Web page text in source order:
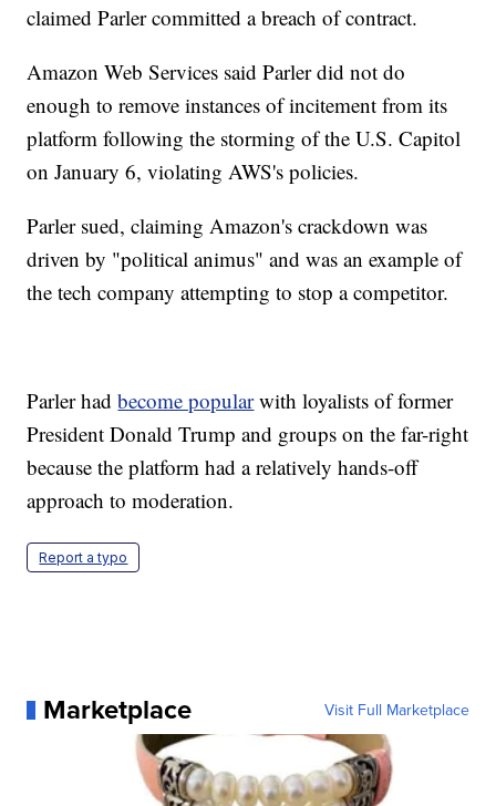
claimed Parler committed a breach of contract.
Amazon Web Services said Parler did not do
enough to remove instances of incitement from its
platform following the storming of the U.S. Capitol
on January 6, violating AWS's policies.
Parler sued, claiming Amazon's crackdown was
driven by "political animus" and was an example of
the tech company attempting to stop a competitor.
Parler hadbecome popularwith loyalists of former
President Donald Trump and groups on the far-right
because the platform had a relatively hands-off
approach to moderation.
Report a typo
Marketplace Visit Full Marketplace